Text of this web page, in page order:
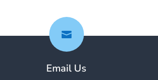

Email Us